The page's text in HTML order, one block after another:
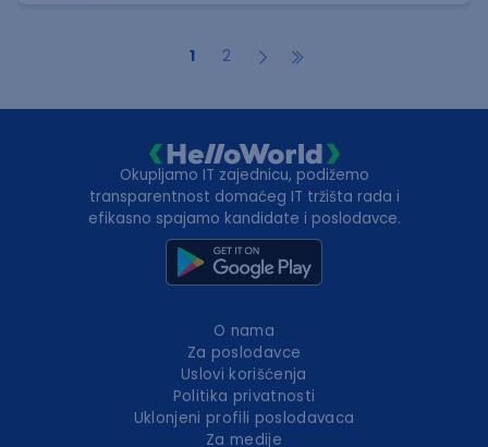
1 2
Okupljamo IT zajednicu, podižemo
transparentnost domaćeg IT tržišta rada i
efikasno spajamo kandidate i poslodavce.
O nama
Za poslodavce
Uslovi korišćenja
Politika privatnosti
Uklonjeni profili poslodavaca
Za medije